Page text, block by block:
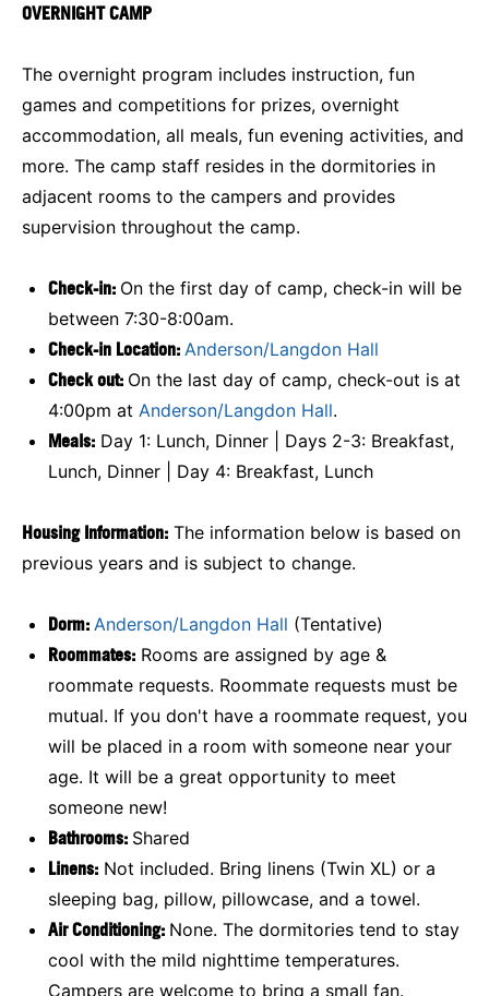
OVERNIGHT CAMP
The overnight program includes instruction, fun
games and competitions for prizes, overnight
accommodation, all meals, fun evening activities, and
more. The camp staff resides in the dormitories in
adjacent rooms to the campers and provides
supervision throughout the camp.
Check-in: On the first day of camp, check-in will be
between 7:30-8:00am.
Check-in Location: Anderson/Langdon Hall
Check out: On the last day of camp, check-out is at
4:00pm at Anderson/Langdon Hall.
Meals: Day 1: Lunch, Dinner | Days 2-3: Breakfast,
Lunch, Dinner | Day 4: Breakfast, Lunch
Housing Information: The information below is based on
previous years and is subject to change.
Dorm: Anderson/Langdon Hall (Tentative)
Roommates: Rooms are assigned by age &
roommate requests. Roommate requests must be
mutual. If you don't have a roommate request, you
will be placed in a room with someone near your
age. It will be a great opportunity to meet
someone new!
Bathrooms: Shared
Linens: Not included. Bring linens (Twin XL) or a
sleeping bag, pillow, pillowcase, and a towel.
Air Conditioning: None. The dormitories tend to stay
cool with the mild nighttime temperatures.
Campers are welcome to bring a small fan.